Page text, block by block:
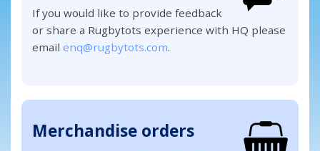
If you would like to provide feedback
or share a Rugbytots experience with HQ please
emailenq@rugbytots.com.
Merchandise orders